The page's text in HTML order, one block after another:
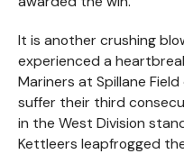
It is another crushing
experienced a
Mariners at Spillane
suffer their third
in the West Division
Kettleers leapfrogged